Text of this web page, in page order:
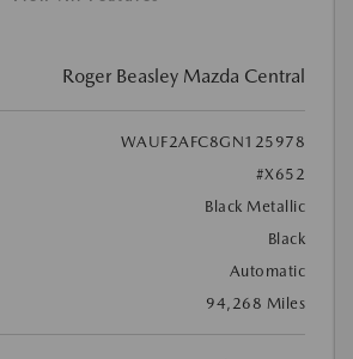
Roger Beasley Mazda Central
WAUF2AFC8GN125978
#X652
Black Metallic
Black
Automatic
94,268 Miles